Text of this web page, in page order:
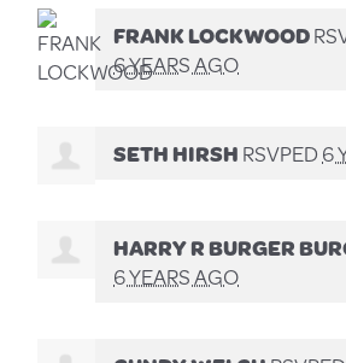
FRANK LOCKWOOD
6 YEARS AGO
SETH HIRSHRSVPED6
HARRY R BURGER
6 YEARS AGO